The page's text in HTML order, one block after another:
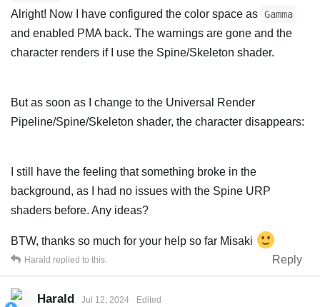
Alright! Now I have configured the color space as Gamma
and enabled PMA back. The warnings are gone and the
character renders if I use the Spine/Skeleton shader.
But as soon as I change to the Universal Render
Pipeline/Spine/Skeleton shader, the character disappears:
I still have the feeling that something broke in the
background, as I had no issues with the Spine URP
shaders before. Any ideas?
BTW, thanks so much for your help so far Misaki
Reply
Harald replied to this.
Harald Jul 12, 2024 Edited